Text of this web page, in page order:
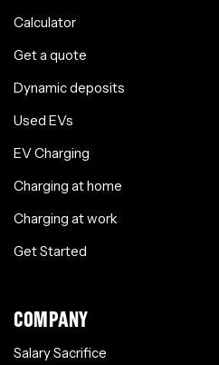
Calculator
Get a quote
Dynamic deposits
Used EVs
EV Charging
Charging at home
Charging at work
Get Started
COMPANY
Salary Sacrifice